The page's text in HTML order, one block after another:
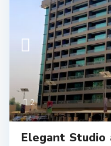
2
Elegant